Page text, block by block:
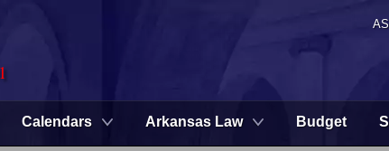
Calendars Arkansas Law Budget